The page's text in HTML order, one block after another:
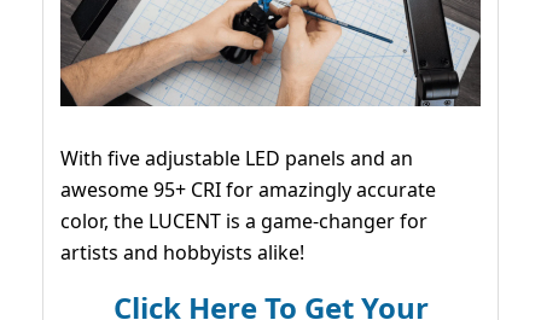
With five adjustable LED panels and an
awesome 95+ CRI for amazingly accurate
color, the LUCENT is a game-changer for
artists and hobbyists alike!
Click Here To Get Your